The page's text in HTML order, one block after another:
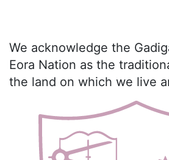
We acknowledge the
Eora Nation as the
the land on which we live